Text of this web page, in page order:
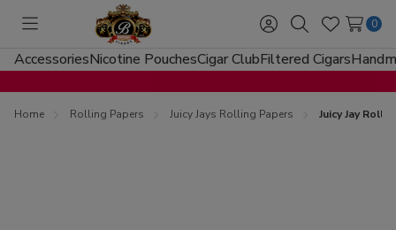
Toggle
menu
Sign
in
SearchWish
Lists
0
AccessoriesNicotine PouchesCigar ClubFiltered Cigars
Home Rolling Papers Juicy Jays Rolling Papers Juicy Jay